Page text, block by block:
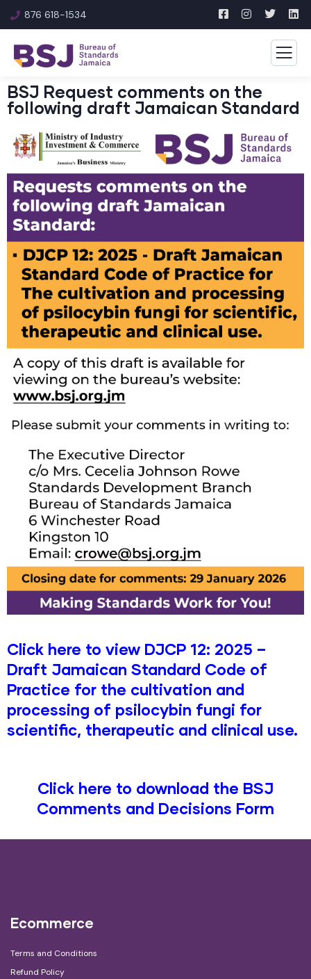
876 618-1534
BSJ Request comments on the
following draft Jamaican Standard
Click here to view DJCP 12: 2025 –
Draft Jamaican Standard Code of
Practice for the cultivation and
processing of psilocybin fungi for
scientific, therapeutic and clinical use.
Click here to download the BSJ
Comments and Decisions Form
Ecommerce
Terms and Conditions
Refund Policy